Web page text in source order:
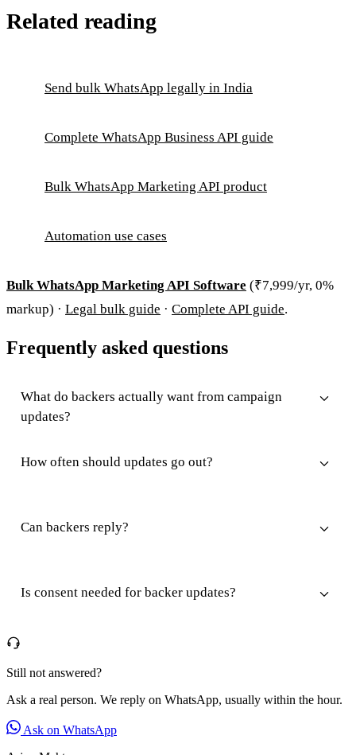
Related reading
Send bulk WhatsApp legally in India
Complete WhatsApp Business API guide
Bulk WhatsApp Marketing API product
Automation use cases
Bulk WhatsApp Marketing API Software (₹7,999/yr, 0%
markup) · Legal bulk guide · Complete API guide.
Frequently asked questions
What do backers actually want from campaign
updates?
How often should updates go out?
Can backers reply?
Is consent needed for backer updates?
Still not answered?
Ask a real person. We reply on WhatsApp, usually within the hour.
Ask on WhatsApp